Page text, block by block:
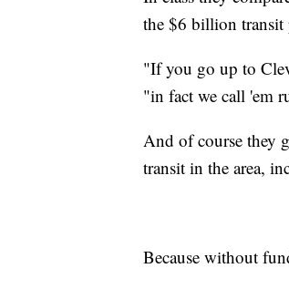
the $6 billion transit
"If you go up to
"in fact we call 'em
And of course they
transit in the area,
Because without